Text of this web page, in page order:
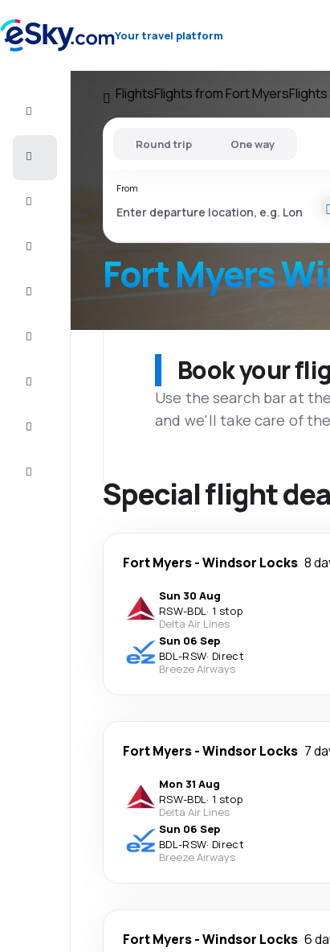
Your travel platform
FlightsFlights from Fort Myers
Fort Myers
Round trip One way
From
Book your
Use the search bar at
and we'll take care of
Special flight
Fort Myers-Windsor Locks 8
Sun 30 Aug
RSW-BDL· 1 stop
Delta Air Lines
Sun 06 Sep
BDL-RSW· Direct
Breeze Airways
Fort Myers-Windsor Locks 7
Mon 31 Aug
RSW-BDL· 1 stop
Delta Air Lines
Sun 06 Sep
BDL-RSW· Direct
Breeze Airways
Fort Myers-Windsor Locks 6